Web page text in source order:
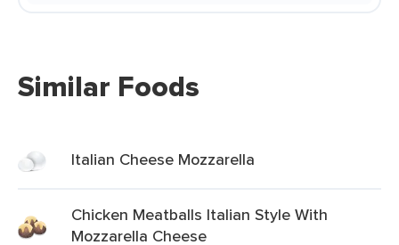
Similar Foods
Italian Cheese Mozzarella
Chicken Meatballs Italian Style With
Mozzarella Cheese